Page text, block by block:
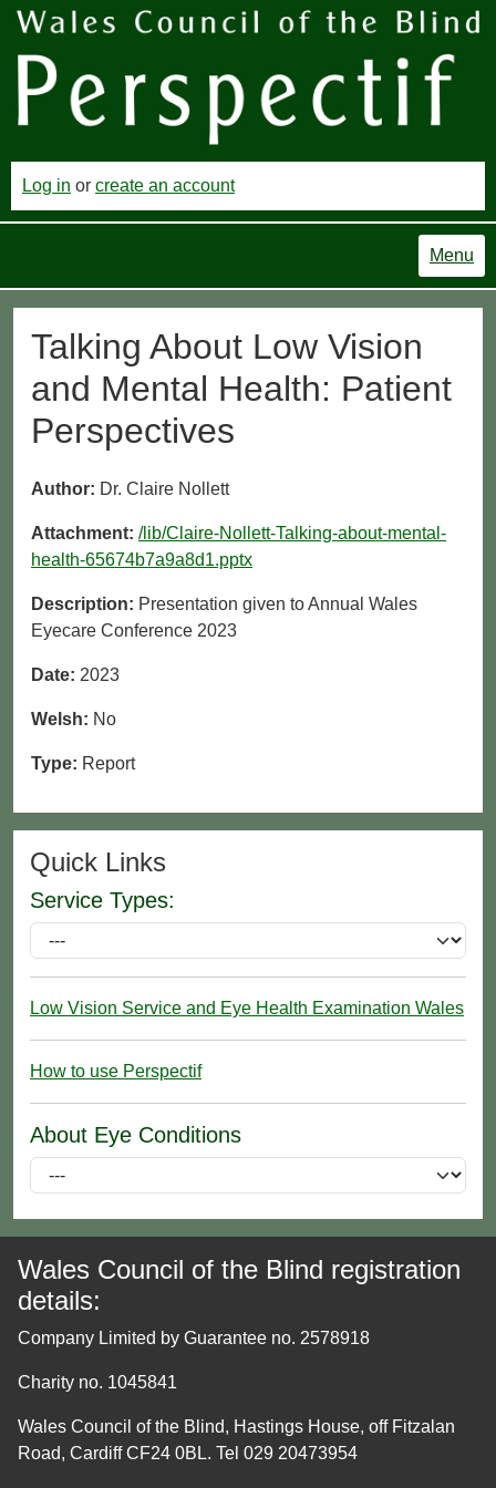
Log in or create an account
Menu
Talking About Low Vision
and Mental Health: Patient
Perspectives
Author: Dr. Claire Nollett
Attachment: /lib/Claire-Nollett-Talking-about-mental-
health-65674b7a9a8d1.pptx
Description: Presentation given to Annual Wales
Eyecare Conference 2023
Date: 2023
Welsh: No
Type: Report
Quick Links
Service Types:
Low Vision Service and Eye Health Examination Wales
How to use Perspectif
About Eye Conditions
Wales Council of the Blind registration
details:
Company Limited by Guarantee no. 2578918
Charity no. 1045841
Wales Council of the Blind, Hastings House, off Fitzalan
Road, Cardiff CF24 0BL. Tel 029 20473954